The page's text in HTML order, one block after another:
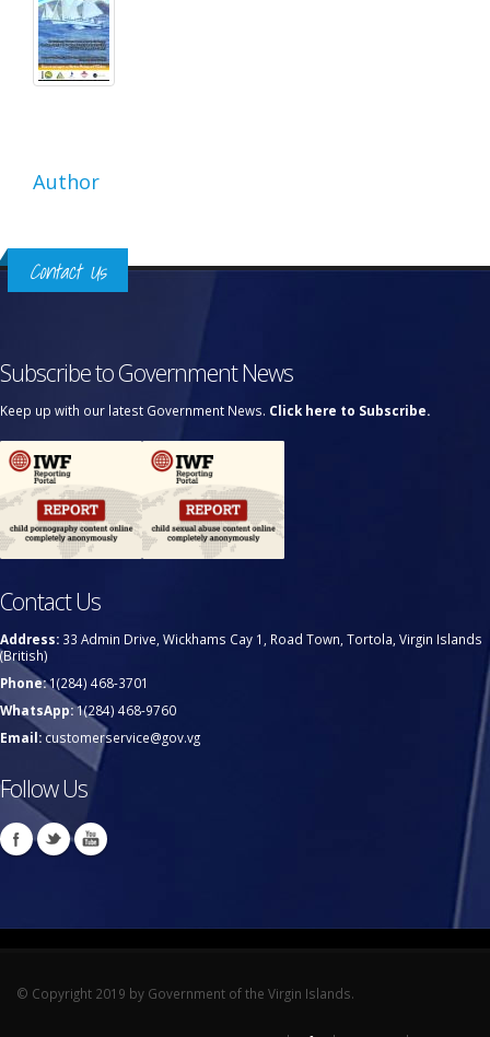
Author
Contact Us
Subscribe to Government News
Keep up with our latest Government News. Click here to Subscribe.
Contact Us
Address: 33 Admin Drive, Wickhams Cay 1, Road Town, Tortola, Virgin Islands
(British)
Phone:1(284) 468-3701
WhatsApp:1(284) 468-9760
Email:customerservice@gov.vg
Follow Us
© Copyright 2019 by Government of the Virgin Islands.